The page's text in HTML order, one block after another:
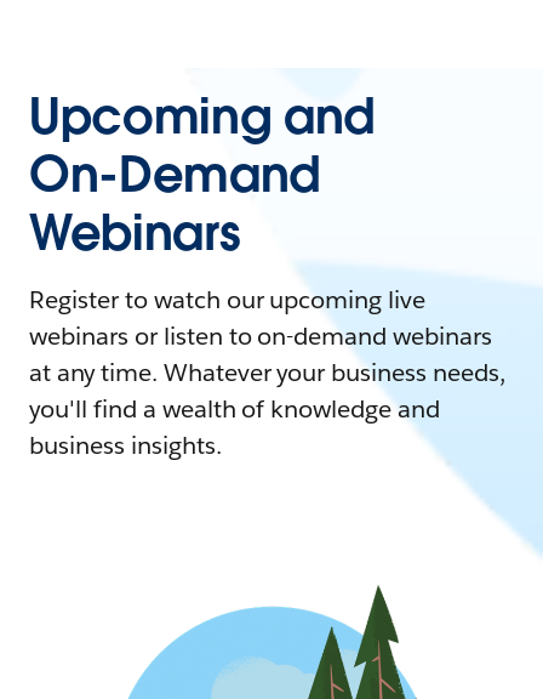
Upcoming and
On-Demand
Webinars
Register to watch our upcoming live
webinars or listen to on-demand webinars
at any time. Whatever your business needs,
you'll find a wealth of knowledge and
business insights.